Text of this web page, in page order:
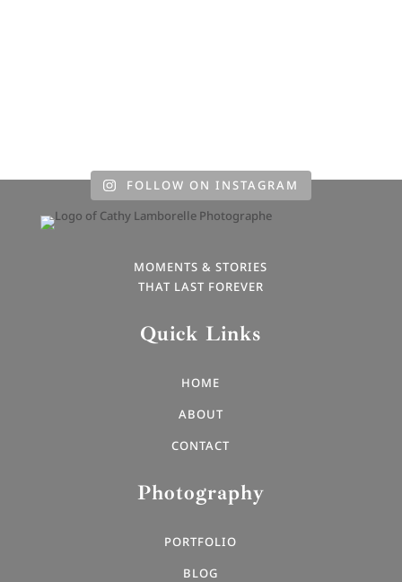
FOLLOW ON INSTAGRAM
MOMENTS & STORIES
THAT LAST FOREVER
Quick Links
HOME
ABOUT
CONTACT
Photography
PORTFOLIO
BLOG